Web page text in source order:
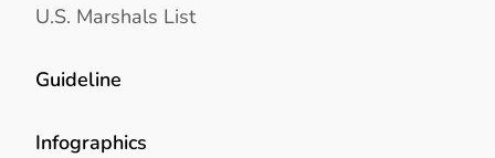
U.S. Marshals List
Guideline
Infographics